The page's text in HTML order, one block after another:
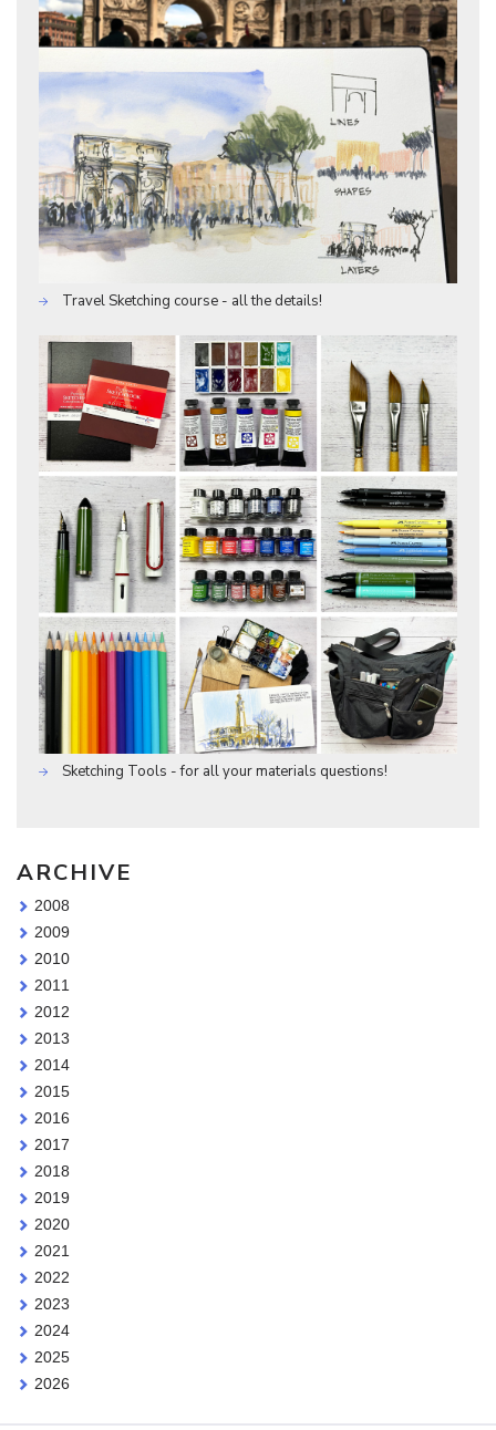
Travel Sketching course - all the details!
Sketching Tools - for all your materials questions!
ARCHIVE
2008
2009
2010
2011
2012
2013
2014
2015
2016
2017
2018
2019
2020
2021
2022
2023
2024
2025
2026